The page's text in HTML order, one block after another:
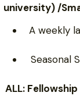
university) /
A weekly
Seasonal
ALL: